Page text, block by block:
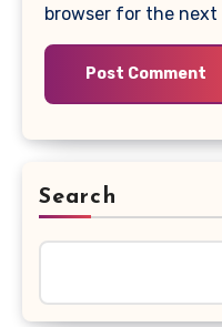
browser for the next
Search